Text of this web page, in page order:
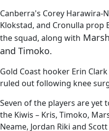
Canberra's Corey Harawira-
Klokstad, and Cronulla prop
the squad, along with
and Timoko.
Gold Coast hooker Erin
ruled out following knee
Seven of the players are yet
the Kiwis – Kris, Timoko,
Neame, Jordan Riki and